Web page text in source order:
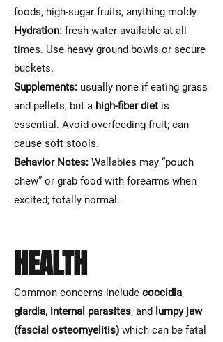
foods, high-sugar fruits, anything moldy.
Hydration: fresh water available at all
times. Use heavy ground bowls or secure
buckets.
Supplements: usually none if eating grass
and pellets, but a high-fiber diet is
essential. Avoid overfeeding fruit; can
cause soft stools.
Behavior Notes: Wallabies may “pouch
chew” or grab food with forearms when
excited; totally normal.
HEALTH
Common concerns include coccidia,
giardia, internal parasites, and lumpy jaw
(fascial osteomyelitis) which can be fatal